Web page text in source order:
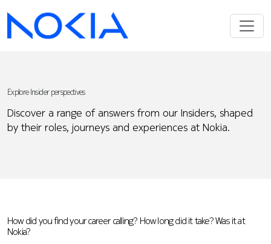
Explore Insider perspectives
Discover a range of answers from our Insiders, shaped
by their roles, journeys and experiences at Nokia.
How did you find your career calling? How long did it take? Was it at
Nokia?